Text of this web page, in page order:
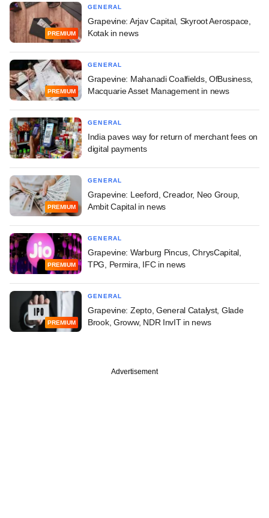
PREMIUM
GENERAL
Grapevine: Arjav Capital, Skyroot Aerospace,
Kotak in news
PREMIUM
GENERAL
Grapevine: Mahanadi Coalfields, OfBusiness,
Macquarie Asset Management in news
GENERAL
India paves way for return of merchant fees on
digital payments
PREMIUM
GENERAL
Grapevine: Leeford, Creador, Neo Group,
Ambit Capital in news
PREMIUM
GENERAL
Grapevine: Warburg Pincus, ChrysCapital,
TPG, Permira, IFC in news
PREMIUM
GENERAL
Grapevine: Zepto, General Catalyst, Glade
Brook, Groww, NDR InvIT in news
Advertisement